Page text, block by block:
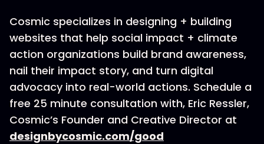
Cosmic specializes in designing + building
websites that help social impact + climate
action organizations build brand awareness,
nail their impact story, and turn digital
advocacy into real-world actions. Schedule a
free 25 minute consultation with, Eric Ressler,
Cosmic’s Founder and Creative Director at
designbycosmic.com/good